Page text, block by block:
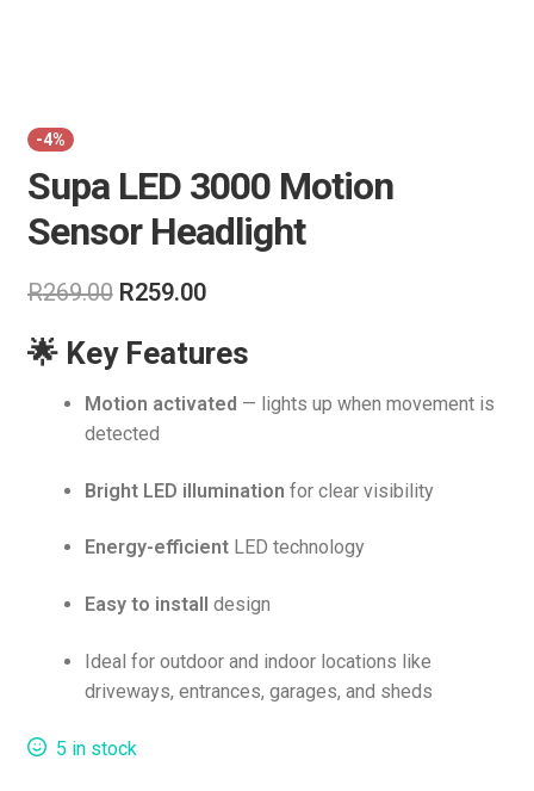
-4%
Supa LED 3000 Motion
Sensor Headlight
R269.00 Original
was:
R269.00.
R259.00Current
is:
R259.00.
🌟 Key Features
Motion activated — lights up when movement is
detected
Bright LED illumination for clear visibility
Energy-efficientLED technology
Easy to install design
Ideal for outdoor and indoor locations like
driveways, entrances, garages, and sheds
5 in stock